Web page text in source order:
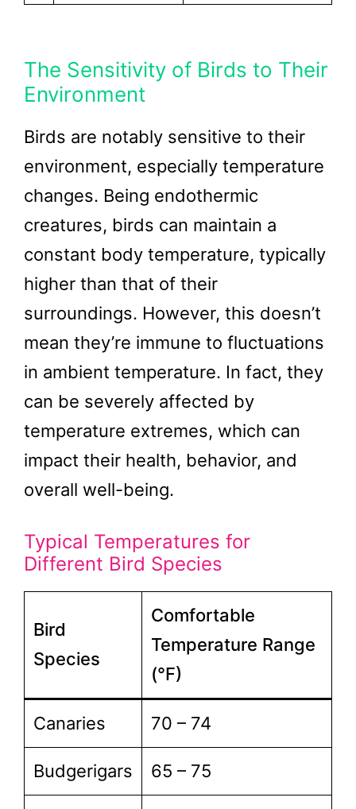
The Sensitivity of Birds to Their
Environment
Birds are notably sensitive to their
environment, especially temperature
changes. Being endothermic
creatures, birds can maintain a
constant body temperature, typically
higher than that of their
surroundings. However, this doesn’t
mean they’re immune to fluctuations
in ambient temperature. In fact, they
can be severely affected by
temperature extremes, which can
impact their health, behavior, and
overall well-being.
Typical Temperatures for
Different Bird Species
Bird
Species
Comfortable
Temperature Range
(°F)
Canaries 70 – 74
Budgerigars 65 – 75